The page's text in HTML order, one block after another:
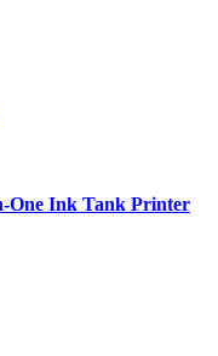
One Ink Tank Printer